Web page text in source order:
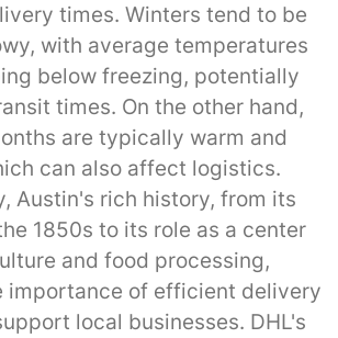
times. Winters tend to be
with average temperatures
below freezing, potentially
times. On the other hand,
are typically warm and
can also affect logistics.
Austin's rich history, from its
1850s to its role as a center
and food processing,
importance of efficient delivery
local businesses. DHL's